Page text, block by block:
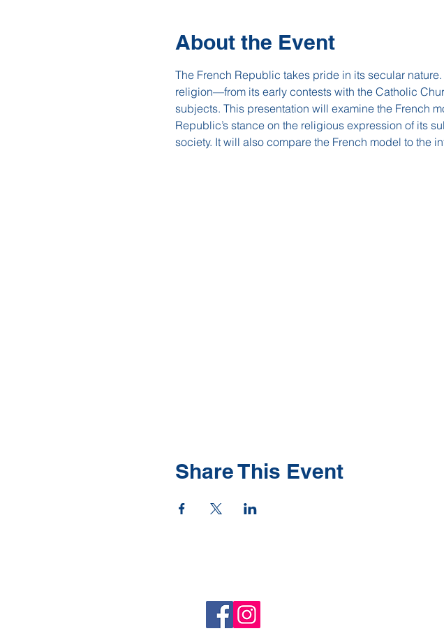
About the Event
The French Republic takes pride in its secular
religion—from its early contests with the Catholic
subjects. This presentation will examine the French
Republic’s stance on the religious expression of its
society. It will also compare the French model to the
Share This Event